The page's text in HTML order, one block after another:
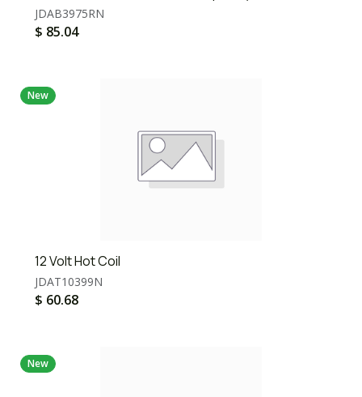
JDAB3975RN
$ 85.04
New
12 Volt Hot Coil
JDAT10399N
$ 60.68
New